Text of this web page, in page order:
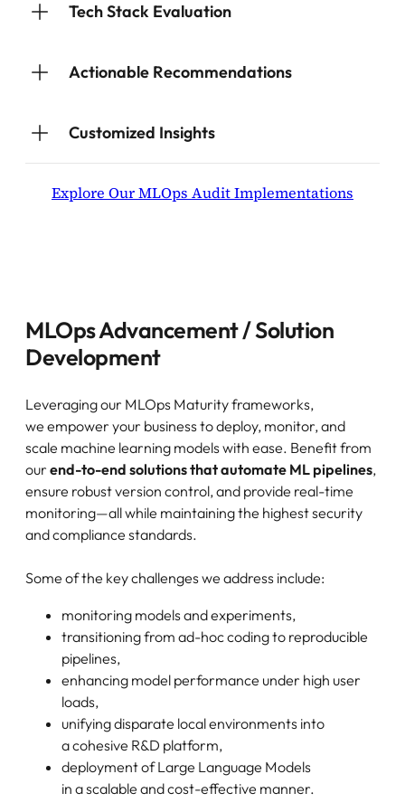
Tech Stack Evaluation
Actionable Recommendations
Customized Insights
Explore Our MLOps Audit Implementations
MLOps Advancement / Solution
Development
Leveraging our MLOps Maturity frameworks,
we empower your business to deploy, monitor, and
scale machine learning models with ease. Benefit from
our end-to-end solutions that automate ML pipelines,
ensure robust version control, and provide real-time
monitoring—all while maintaining the highest security
and compliance standards.
Some of the key challenges we address include:
monitoring models and experiments,
transitioning from ad-hoc coding to reproducible
pipelines,
enhancing model performance under high user
loads,
unifying disparate local environments into
a cohesive R&D platform,
deployment of Large Language Models
in a scalable and cost-effective manner.